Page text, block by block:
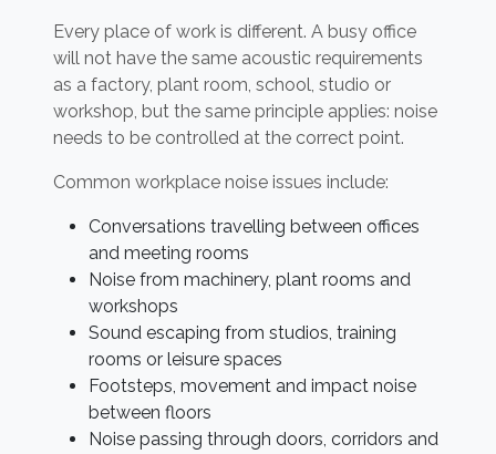
Every place of work is different. A busy office
will not have the same acoustic requirements
as a factory, plant room, school, studio or
workshop, but the same principle applies: noise
needs to be controlled at the correct point.
Common workplace noise issues include:
Conversations travelling between offices
and meeting rooms
Noise from machinery, plant rooms and
workshops
Sound escaping from studios, training
rooms or leisure spaces
Footsteps, movement and impact noise
between floors
Noise passing through doors, corridors and